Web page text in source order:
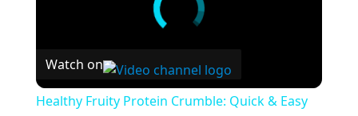
Watch on
Healthy Fruity Protein Crumble: Quick & Easy